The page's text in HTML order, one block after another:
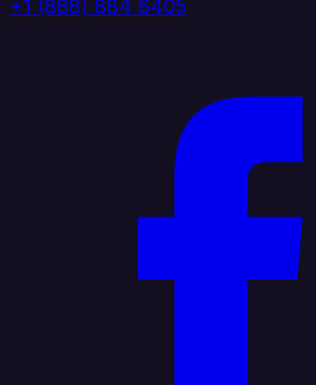
+1 (888) 884 6405